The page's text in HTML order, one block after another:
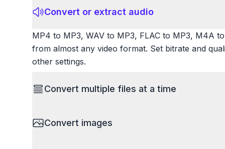
Convert or extract audio
MP4 to MP3, WAV to MP3, FLAC to MP3, M4A
from almost any video format. Set bitrate and
other settings.
Convert multiple files at a time
images, videos, or documents and convert them
Convert images